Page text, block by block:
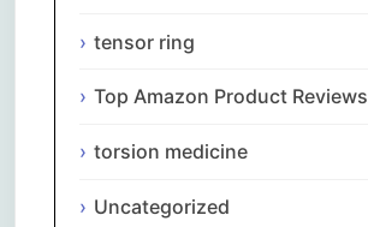
tensor ring
Top Amazon Product Reviews
torsion medicine
Uncategorized